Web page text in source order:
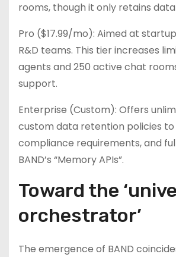
rooms, though it only retains
Pro ($17.99/mo): Aimed at
R&D teams. This tier increases
agents and 250 active chat
support.
Enterprise (Custom): Offers
custom data retention policies
compliance requirements, and
BAND’s “Memory APIs”.
Toward the
orchestrator’
The emergence of BAND